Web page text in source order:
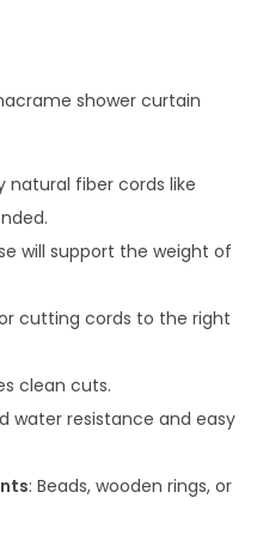
shower curtain
natural fiber cords like
will support the weight of
cutting cords to the right
clean cuts.
water resistance and easy
: Beads, wooden rings, or